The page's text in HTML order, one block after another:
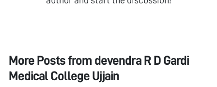
More Posts from devendra R D Gardi
Medical College Ujjain